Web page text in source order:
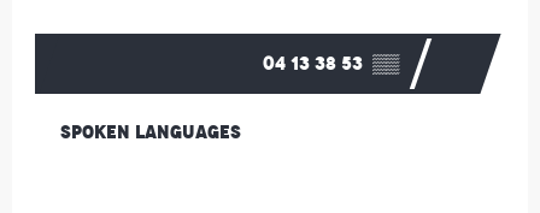
04 13 38 53 ▒▒
Spoken languages
Spoken languages